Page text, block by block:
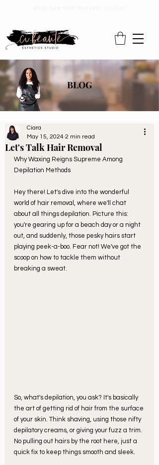
BLOG
Let's Talk Hair Removal
Ciara
May 15, 2024 2 min read
Why Waxing Reigns Supreme Among
Depilation Methods
Hey there! Let's dive into the wonderful
world of hair removal, where we'll chat
about all things depilation. Picture this:
you're gearing up for a beach day or a night
out, and suddenly, those pesky hairs start
playing peek-a-boo. Fear not! We've got the
scoop on how to tackle them without
breaking a sweat.
So, what's depilation, you ask? It's basically
the art of getting rid of hair from the surface
of your skin. Think shaving, using those nifty
depilatory creams, or giving your fuzz a trim.
No pulling out hairs by the root here, just a
quick fix to keep things smooth and sleek.